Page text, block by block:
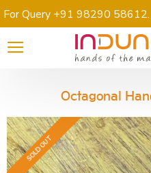
For Query +91 98290 58612.
Octagonal
SOLD OUT